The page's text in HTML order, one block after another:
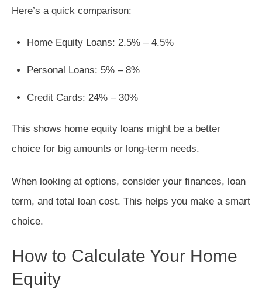
Here’s a quick comparison:
Home Equity Loans: 2.5% – 4.5%
Personal Loans: 5% – 8%
Credit Cards: 24% – 30%
This shows home equity loans might be a better
choice for big amounts or long-term needs.
When looking at options, consider your finances, loan
term, and total loan cost. This helps you make a smart
choice.
How to Calculate Your Home
Equity